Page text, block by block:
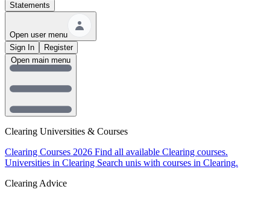
Statements
Open user menu
Sign In
Register
Clearing Universities & Courses
Clearing Courses 2026 Find all available Clearing courses.
Universities in Clearing Search unis with courses in Clearing.
Clearing Advice